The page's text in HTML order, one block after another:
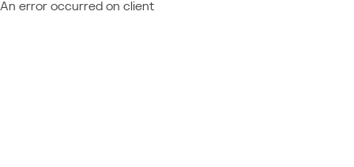
An error occurred on client